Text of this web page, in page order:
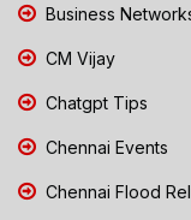
Business
CM Vijay
Chatgpt Tips
Chennai Events
Chennai Flood